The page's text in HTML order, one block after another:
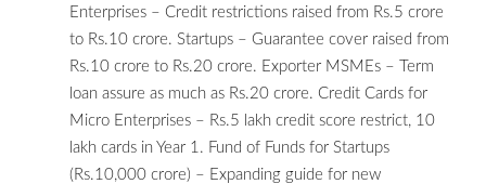
Enterprises – Credit restrictions raised from Rs.5 crore
to Rs.10 crore. Startups – Guarantee cover raised from
Rs.10 crore to Rs.20 crore. Exporter MSMEs – Term
loan assure as much as Rs.20 crore. Credit Cards for
Micro Enterprises – Rs.5 lakh credit score restrict, 10
lakh cards in Year 1. Fund of Funds for Startups
(Rs.10,000 crore) – Expanding guide for new